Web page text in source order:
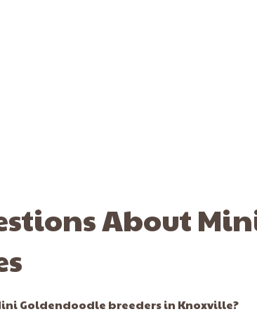
About
Goldendoodle breeders in Knoxville?